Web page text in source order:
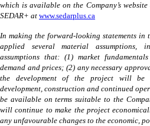
which is available on the Company’s website
SEDAR+ at www.sedarplus.ca
In making the forward-looking statements in
applied several material assumptions,
assumptions that: (1) market
demand and prices; (2) any necessary
the development of the project will
development, construction and continued
be available on terms suitable to the
will continue to make the project
any unfavourable changes to the economic,